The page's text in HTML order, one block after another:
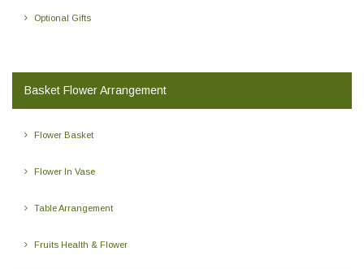
Optional Gifts
Basket Flower Arrangement
Flower Basket
Flower In Vase
Table Arrangement
Fruits Health & Flower